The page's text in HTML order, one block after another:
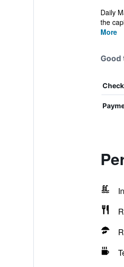
Daily
the
More
Good